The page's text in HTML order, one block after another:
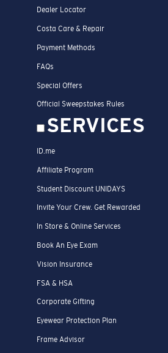
Dealer Locator
Costa Care & Repair
Payment Methods
FAQs
Special Offers
Official Sweepstakes Rules
SERVICES
ID.me
Affiliate Program
Student Discount UNIDAYS
Invite Your Crew. Get Rewarded
In Store & Online Services
Book An Eye Exam
Vision Insurance
FSA & HSA
Corporate Gifting
Eyewear Protection Plan
Frame Advisor